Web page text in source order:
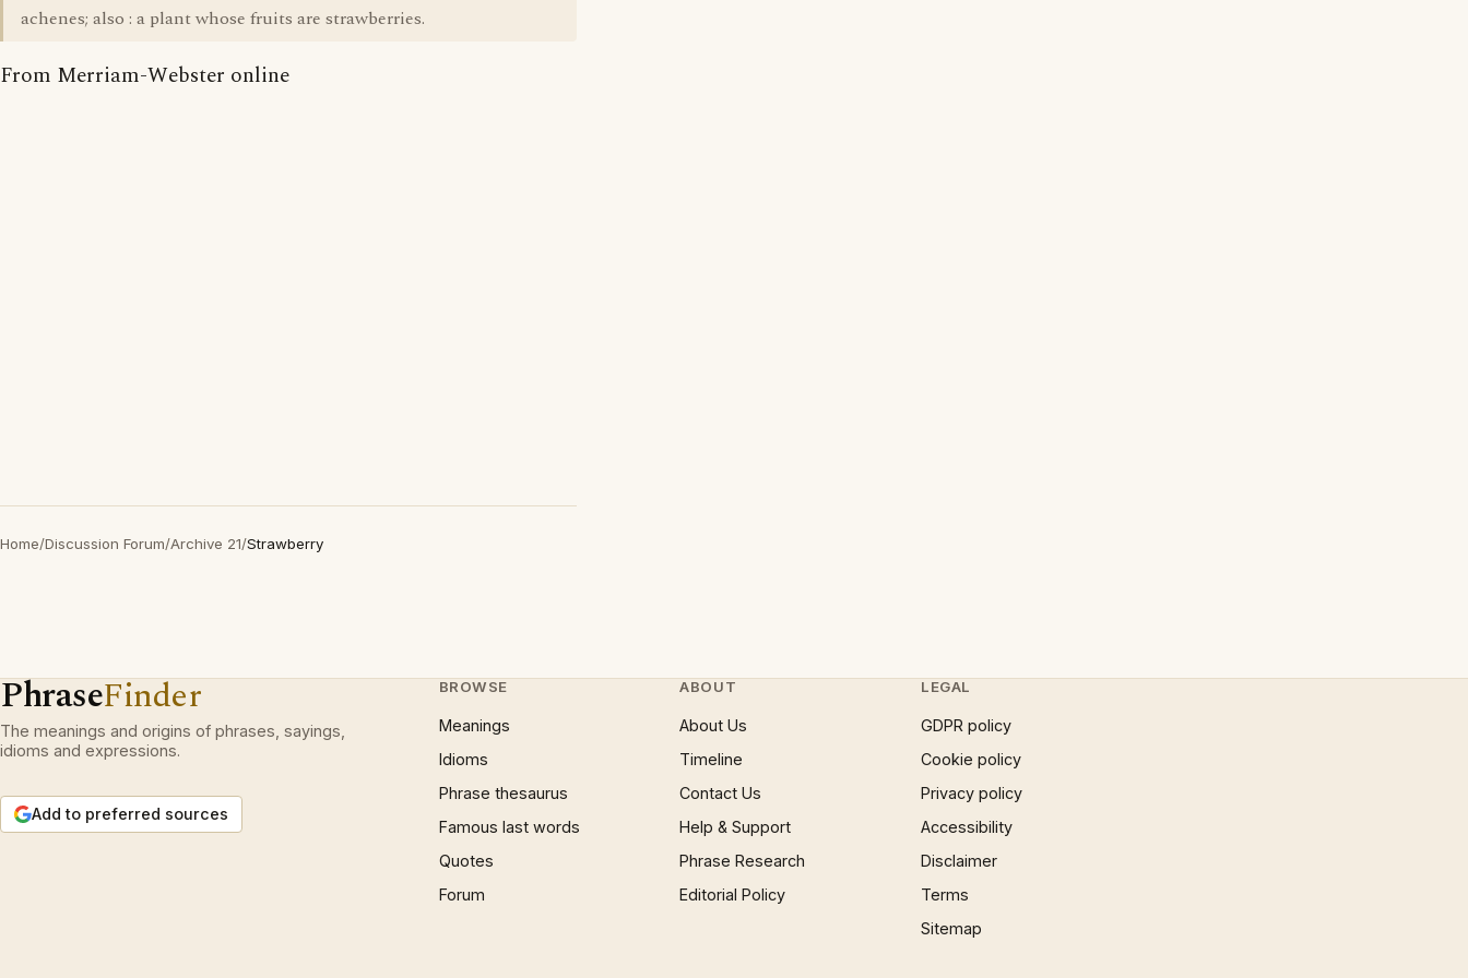
achenes; also : a plant whose fruits are strawberries.
From Merriam-Webster online
Home/Discussion Forum/Archive 21/Strawberry
PhraseFinder
The meanings and origins of phrases, sayings,
idioms and expressions.
Add to preferred sources
BROWSE
Meanings
Idioms
Phrase thesaurus
Famous last words
Quotes
Forum
ABOUT
About Us
Timeline
Contact Us
Help & Support
Phrase Research
Editorial Policy
LEGAL
GDPR policy
Cookie policy
Privacy policy
Accessibility
Disclaimer
Terms
Sitemap